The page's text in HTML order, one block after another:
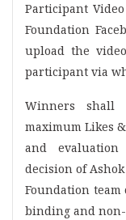
Participant
Foundation
upload the
participant via
Winners shall
maximum Likes
and
decision of
Foundation
binding and